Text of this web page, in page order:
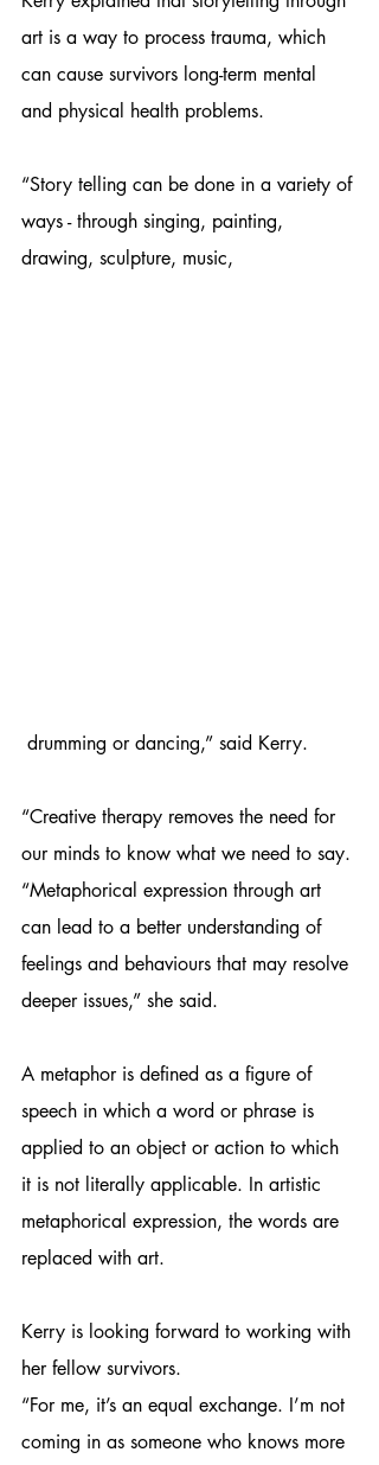
art is a way to process trauma, which
can cause survivors long-term mental
and physical health problems.
“Story telling can be done in a variety of
ways - through singing, painting,
drawing, sculpture, music,
drumming or dancing,” said Kerry.
“Creative therapy removes the need for
our minds to know what we need to say.
“Metaphorical expression through art
can lead to a better understanding of
feelings and behaviours that may resolve
deeper issues,” she said.
A metaphor is defined as a figure of
speech in which a word or phrase is
applied to an object or action to which
it is not literally applicable. In artistic
metaphorical expression, the words are
replaced with art.
Kerry is looking forward to working with
her fellow survivors.
“For me, it’s an equal exchange. I’m not
coming in as someone who knows more